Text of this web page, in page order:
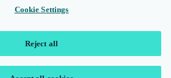
Cookie Settings
Reject all